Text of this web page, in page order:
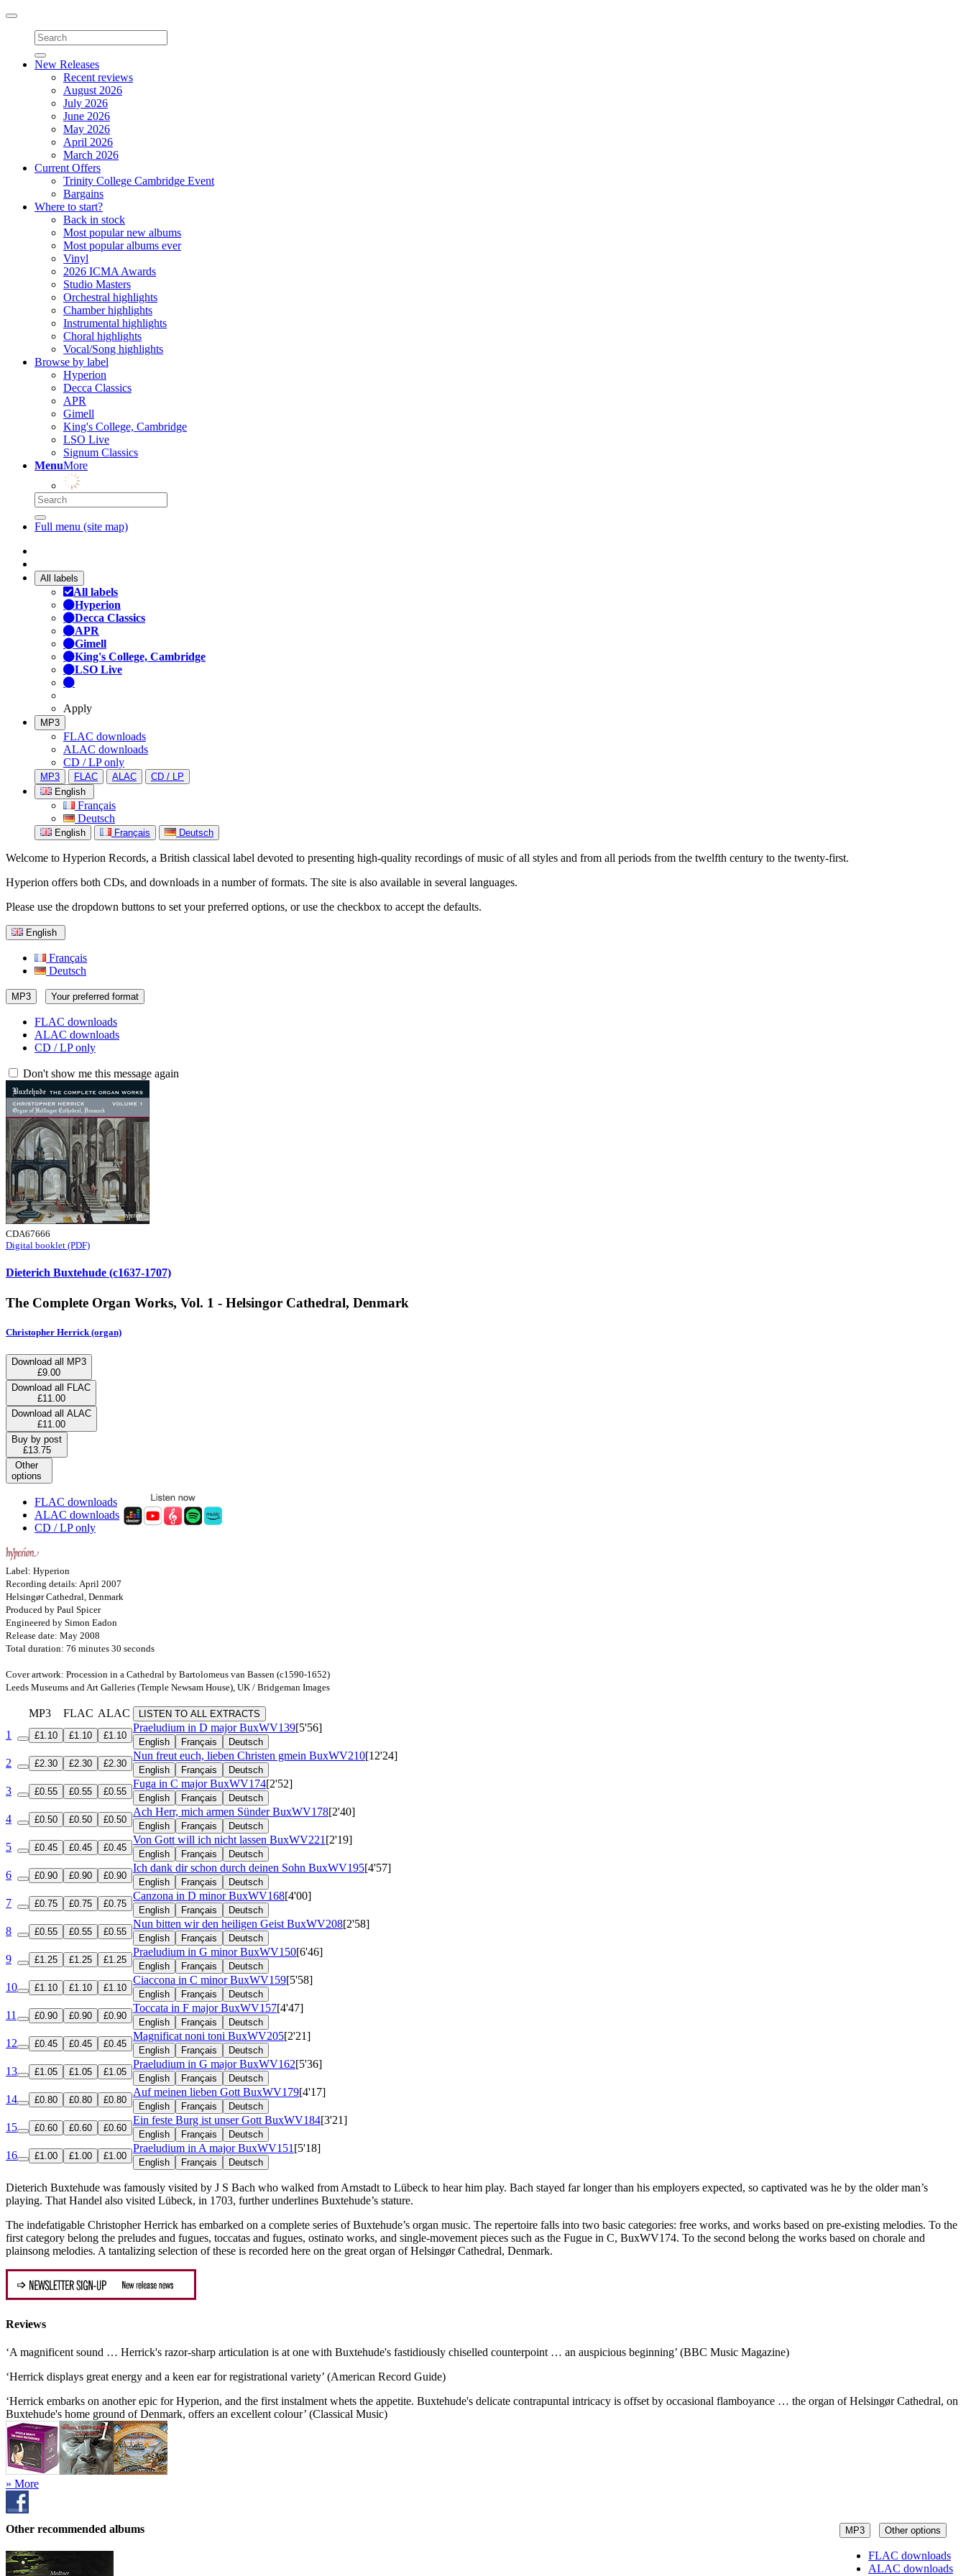
Toggle
navigation
New Releases
Recent reviews
August 2026
July 2026
June 2026
May 2026
April 2026
March 2026
Current Offers
Trinity College Cambridge Event
Bargains
Where to start?
Back in stock
Most popular new albums
Most popular albums ever
Vinyl
2026 ICMA Awards
Studio Masters
Orchestral highlights
Chamber highlights
Instrumental highlights
Choral highlights
Vocal/Song highlights
Browse by label
Hyperion
Decca Classics
APR
Gimell
King's College, Cambridge
LSO Live
Signum Classics
MenuMore
Full menu (site map)
All labels
All labels
Hyperion
Decca Classics
APR
Gimell
King's College, Cambridge
LSO Live
Apply
MP3
FLAC downloads
ALAC downloads
CD / LP only
MP3 FLAC ALAC
CD / LP
English
Français
Deutsch
English Français Deutsch
Welcome to Hyperion Records, a British classical label devoted to presenting high-quality recordings of music of all styles and from all periods from the twelfth century to the twenty-first.
Hyperion offers both CDs, and downloads in a number of formats. The site is also available in several languages.
Please use the dropdown buttons to set your preferred options, or use the checkbox to accept the defaults.
English
Français
Deutsch
MP3 Your preferred format
FLAC downloads
ALAC downloads
CD / LP only
Don't show me this message again
CDA67666
Digital booklet (PDF)
Dieterich Buxtehude (c1637-1707)
The Complete Organ Works, Vol. 1 - Helsingor Cathedral, Denmark
Christopher Herrick (organ)
Download all MP3
£9.00
Download all FLAC
£11.00
Download all ALAC
£11.00
Buy by post
£13.75
Other
options
FLAC downloads
ALAC downloads
CD / LP only
Label: Hyperion
Recording details: April 2007
Helsingør Cathedral, Denmark
Produced by Paul Spicer
Engineered by Simon Eadon
Release date: May 2008
Total duration: 76 minutes 30 seconds
Cover artwork: Procession in a Cathedral by Bartolomeus van Bassen (c1590-1652)
Leeds Museums and Art Galleries (Temple Newsam House), UK / Bridgeman Images
MP3 FLAC ALAC LISTEN TO ALL EXTRACTS
1 £1.10 £1.10 £1.10
Praeludium in D majorBuxWV139[5'56]
English Français Deutsch
2 £2.30 £2.30 £2.30
Nun freut euch, lieben Christen gmein BuxWV210[12'24]
English Français Deutsch
3 £0.55 £0.55 £0.55
Fuga in C majorBuxWV174[2'52]
English Français Deutsch
4 £0.50 £0.50 £0.50
Ach Herr, mich armen SünderBuxWV178[2'40]
English Français Deutsch
5 £0.45 £0.45 £0.45
Von Gott will ich nicht lassen BuxWV221 [2'19]
English Français Deutsch
6 £0.90 £0.90 £0.90
Ich dank dir schon durch deinen Sohn BuxWV195[4'57]
English Français Deutsch
7 £0.75 £0.75 £0.75
Canzona in D minorBuxWV168[4'00]
English Français Deutsch
8 £0.55 £0.55 £0.55
Nun bitten wir den heiligen Geist BuxWV208[2'58]
English Français Deutsch
9 £1.25 £1.25 £1.25
Praeludium in G minorBuxWV150[6'46]
English Français Deutsch
10 £1.10 £1.10 £1.10
Ciaccona in C minorBuxWV159[5'58]
English Français Deutsch
11 £0.90 £0.90 £0.90
Toccata in F majorBuxWV157[4'47]
English Français Deutsch
12 £0.45 £0.45 £0.45
Magnificat noni toni BuxWV205[2'21]
English Français Deutsch
13 £1.05 £1.05 £1.05
Praeludium in G majorBuxWV162[5'36]
English Français Deutsch
14 £0.80 £0.80 £0.80
Auf meinen lieben Gott BuxWV179[4'17]
English Français Deutsch
15 £0.60 £0.60 £0.60
Ein feste Burg ist unser Gott BuxWV184[3'21]
English Français Deutsch
16 £1.00 £1.00 £1.00
Praeludium in A majorBuxWV151 [5'18]
English Français Deutsch
Dieterich Buxtehude was famously visited by J S Bach who walked from Arnstadt to Lübeck to hear him play. Bach stayed far longer than his employers expected, so captivated was he by the older man’s
playing. That Handel also visited Lübeck, in 1703, further underlines Buxtehude’s stature.
The indefatigable Christopher Herrick has embarked on a complete series of Buxtehude’s organ music. The repertoire falls into two basic categories: free works, and works based on pre-existing melodies. To the
first category belong the preludes and fugues, toccatas and fugues, ostinato works, and single-movement pieces such as the Fugue in C, BuxWV174. To the second belong the works based on chorale and
plainsong melodies. A tantalizing selection of these is recorded here on the great organ of Helsingør Cathedral, Denmark.
Reviews
‘A magnificent sound … Herrick's razor-sharp articulation is at one with Buxtehude's fastidiously chiselled counterpoint … an auspicious beginning’ (BBC Music Magazine)
‘Herrick displays great energy and a keen ear for registrational variety’ (American Record Guide)
‘Herrick embarks on another epic for Hyperion, and the first instalment whets the appetite. Buxtehude's delicate contrapuntal intricacy is offset by occasional flamboyance … the organ of Helsingør Cathedral, on
Buxtehude's home ground of Denmark, offers an excellent colour’ (Classical Music)
» More
MP3 Other options
FLAC downloads
ALAC downloads
Other recommended albums